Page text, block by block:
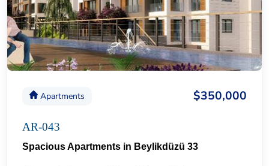
Apartments $350,000
AR-043
Spacious Apartments in Beylikdüzü 33